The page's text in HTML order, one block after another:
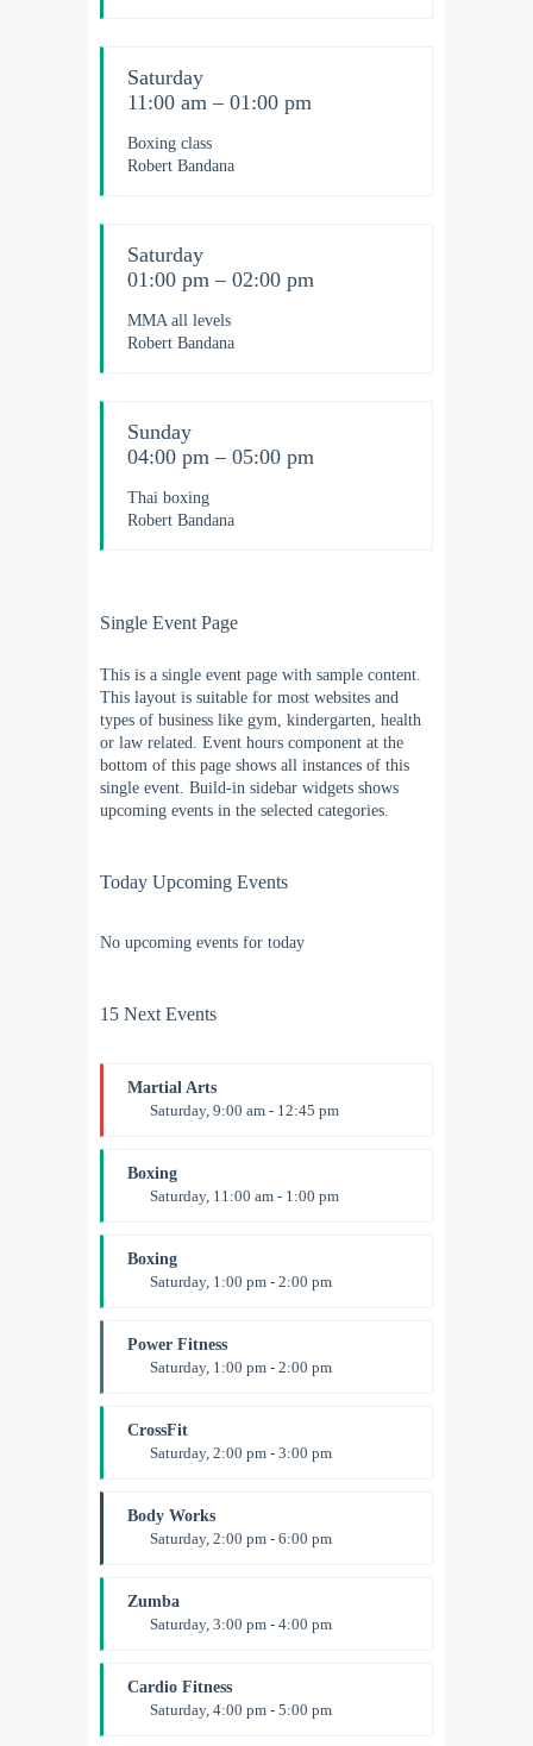
Saturday
11:00 am – 01:00 pm
Boxing class
Robert Bandana
Saturday
01:00 pm – 02:00 pm
MMA all levels
Robert Bandana
Sunday
04:00 pm – 05:00 pm
Thai boxing
Robert Bandana
Single Event Page
This is a single event page with sample content.
This layout is suitable for most websites and
types of business like gym, kindergarten, health
or law related. Event hours component at the
bottom of this page shows all instances of this
single event. Build-in sidebar widgets shows
upcoming events in the selected categories.
Today Upcoming Events
No upcoming events for today
15 Next Events
Martial Arts
Saturday, 9:00 am - 12:45 pm
Room:24
Level:
All Levels
Boxing
Saturday, 11:00 am - 1:00 pm
Robert Bandana
Boxing
Saturday, 1:00 pm - 2:00 pm
Robert Bandana
Power Fitness
Saturday, 1:00 pm - 2:00 pm
Room:6
Level:
All Levels
CrossFit
Saturday, 2:00 pm - 3:00 pm
Kevin Nomak
Body Works
Saturday, 2:00 pm - 6:00 pm
Room:305A
Level:
All Levels
Zumba
Saturday, 3:00 pm - 4:00 pm
Emma Brown
Cardio Fitness
Saturday, 4:00 pm - 5:00 pm